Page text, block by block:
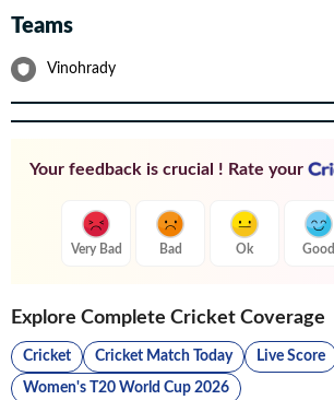
Teams
Vinohrady
Your feedback is crucial ! Rate your
Very Bad Bad Ok Good
Explore Complete Cricket Coverage
Cricket Cricket Match Today Live Score
Women's T20 World Cup 2026